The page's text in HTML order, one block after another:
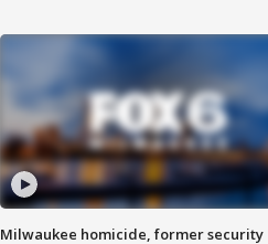
Milwaukee homicide, former security